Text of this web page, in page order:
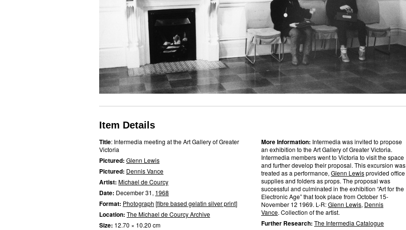
Item Details
Title: Intermedia meeting at the Art Gallery of Greater
Victoria
Pictured: Glenn Lewis
Pictured: Dennis Vance
Artist: Michael de Courcy
Date: December 31, 1968
Format: Photograph [fibre based gelatin silver print]
Location: The Michael de Courcy Archive
Size: 12.70 × 10.20 cm
More Information: Intermedia was invited to propose
an exhibition to the Art Gallery of Greater Victoria.
Intermedia members went to Victoria to visit the space
and further develop their proposal. This excursion was
treated as a performance, Glenn Lewisprovided office
supplies and folders as props. The proposal was
successful and culminated in the exhibition “Art for the
Electronic Age” that took place from October 15-
November 12 1969. L-R:Glenn Lewis, Dennis
Vance. Collection of the artist.
Further Research: The Intermedia Catalogue